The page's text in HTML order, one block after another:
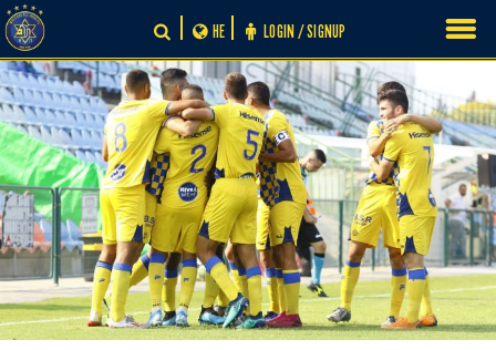
Skip
to
content
LOGIN / SIGNUP
HE